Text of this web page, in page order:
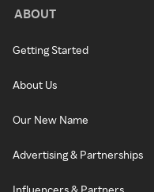
ABOUT
Getting Started
About Us
Our New Name
Advertising & Partnerships
Influencers & Partners